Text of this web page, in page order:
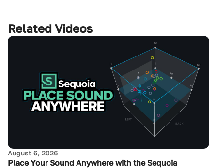
Related Videos
August 6, 2026
Place Your Sound Anywhere with the Sequoia